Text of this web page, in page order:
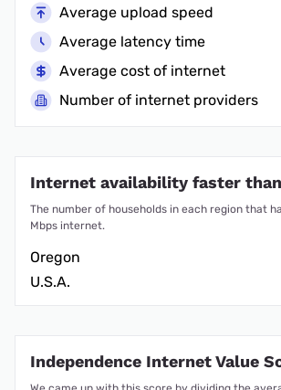
Average upload speed
Average latency time
Average cost of internet
Number of internet providers
Internet availability faster
The number of households in each region that
Mbps internet.
Oregon
U.S.A.
Independence Internet Value